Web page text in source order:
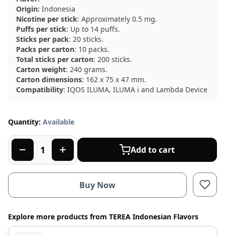
Origin: Indonesia
Nicotine per stick: Approximately 0.5 mg.
Puffs per stick: Up to 14 puffs.
Sticks per pack: 20 sticks.
Packs per carton: 10 packs.
Total sticks per carton: 200 sticks.
Carton weight: 240 grams.
Carton dimensions: 162 x 75 x 47 mm.
Compatibility: IQOS ILUMA, ILUMA i and Lambda Device
Quantity: Available
Add to cart
Buy Now
Explore more products from TEREA Indonesian Flavors